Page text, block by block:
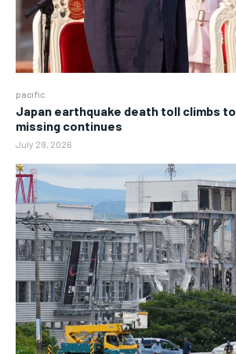
pacific
Japan earthquake death toll climbs
missing continues
July 29, 2026